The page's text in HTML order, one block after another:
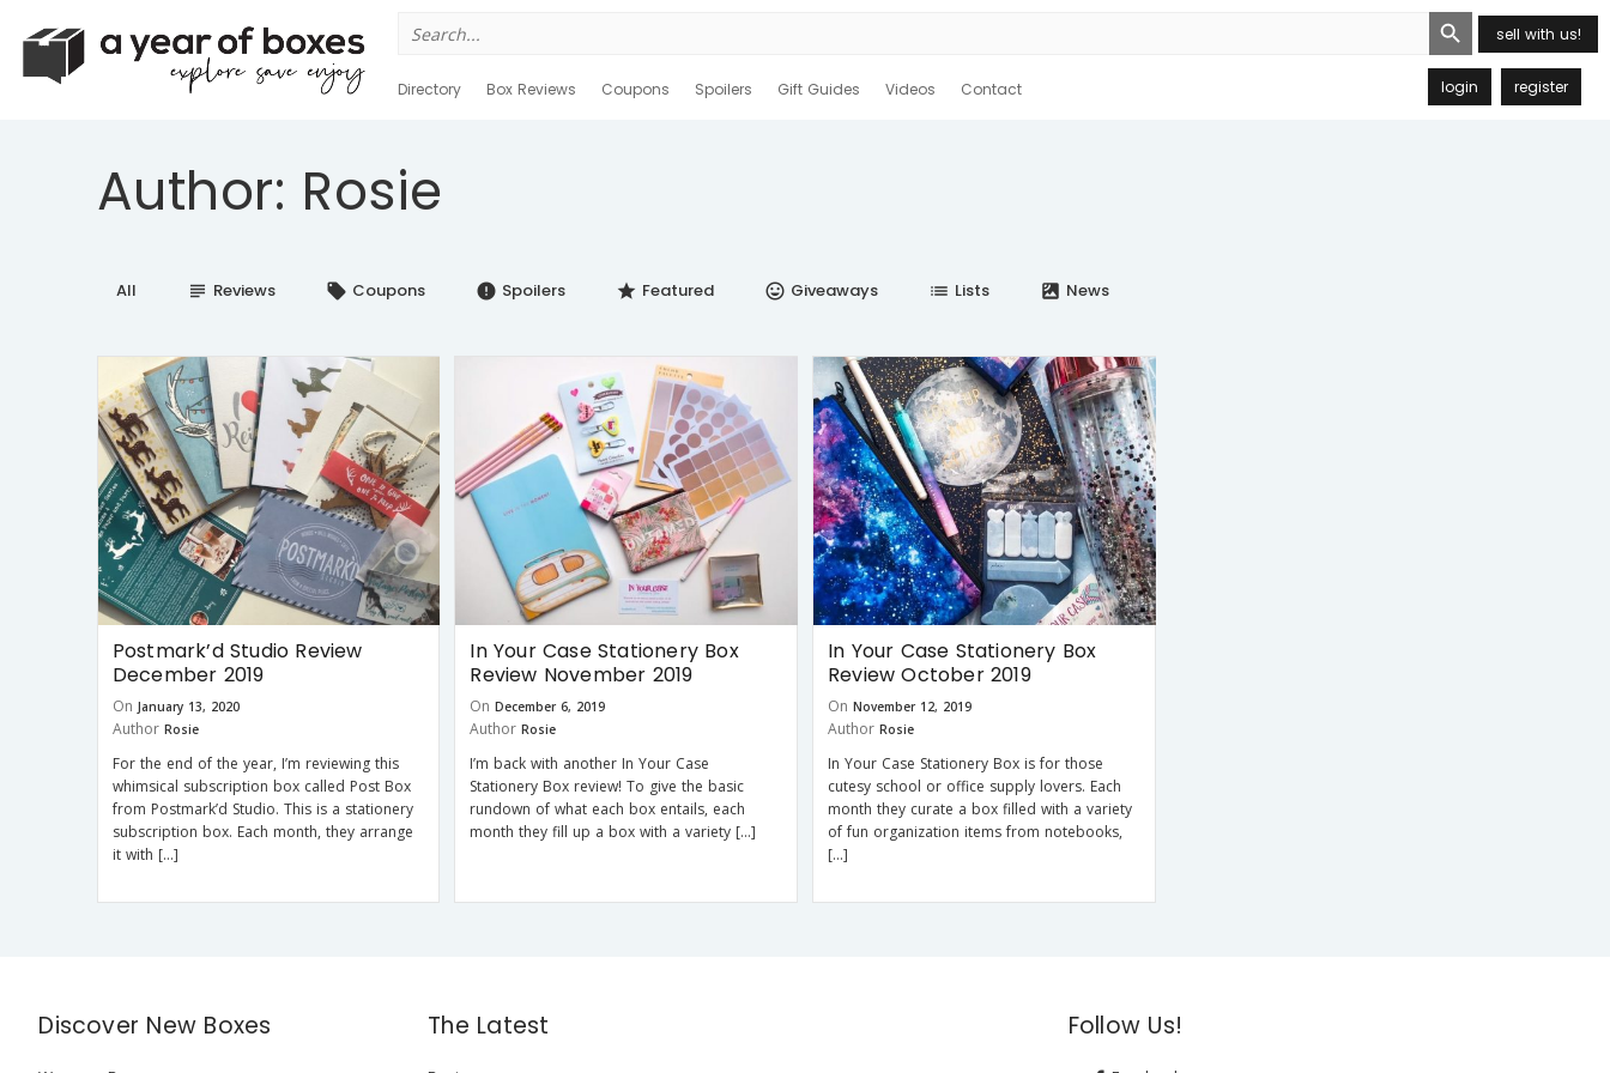
for:
Search Button
sell with us!
Directory Box Reviews Coupons Spoilers Gift Guides Videos Contact login register
Author: Rosie
All subject Reviews local_offer Coupons error Spoilers star Featured insert_emoticon Giveaways list Lists satellite News
Postmark’d Studio Review
December 2019
On January 13, 2020
Author Rosie
For the end of the year, I’m reviewing this
whimsical subscription box called Post Box
from Postmark’d Studio. This is a stationery
subscription box. Each month, they arrange
it with […]
In Your Case Stationery Box
Review November 2019
On December 6, 2019
Author Rosie
I’m back with another In Your Case
Stationery Box review! To give the basic
rundown of what each box entails, each
month they fill up a box with a variety […]
In Your Case Stationery Box
Review October 2019
On November 12, 2019
Author Rosie
In Your Case Stationery Box is for those
cutesy school or office supply lovers. Each
month they curate a box filled with a variety
of fun organization items from notebooks,
[…]
Discover New Boxes The Latest Follow Us!